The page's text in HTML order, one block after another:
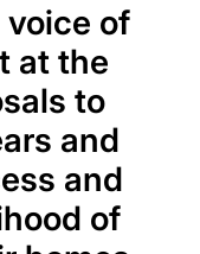
of
at the
to
and
and
of